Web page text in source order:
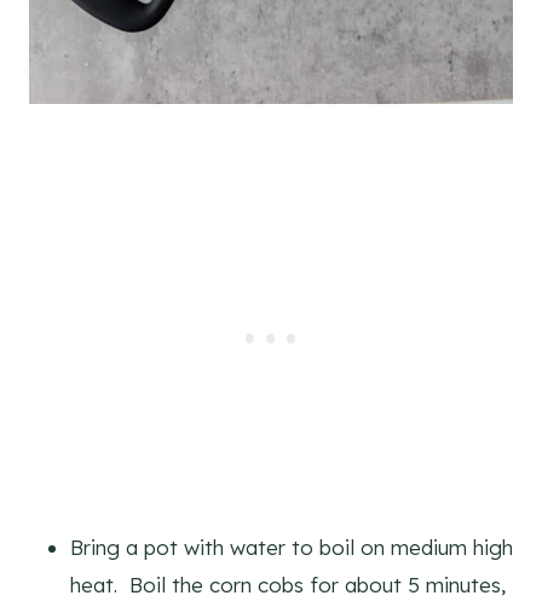
Bring a pot with water to boil on medium high
heat. Boil the corn cobs for about 5 minutes,